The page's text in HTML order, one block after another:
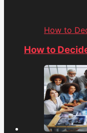
How to
How to